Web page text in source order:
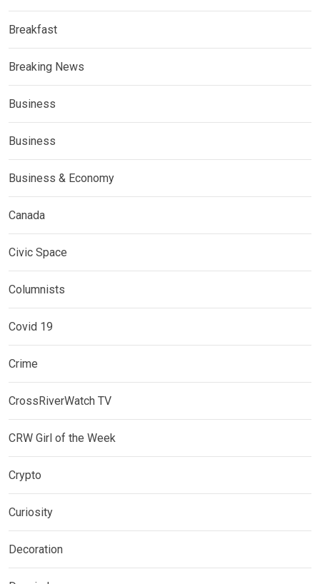
Breakfast
Breaking News
Business
Business
Business & Economy
Canada
Civic Space
Columnists
Covid 19
Crime
CrossRiverWatch TV
CRW Girl of the Week
Crypto
Curiosity
Decoration